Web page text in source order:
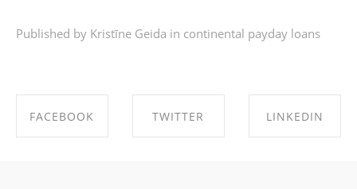
Published by Kristīne Geida in continental payday loans
FACEBOOK TWITTER LINKEDIN